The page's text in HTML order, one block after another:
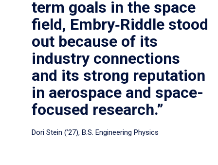
term goals in the space
field, Embry‑Riddle stood
out because of its
industry connections
and its strong reputation
in aerospace and space-
focused research.”
Dori Stein (’27), B.S. Engineering Physics